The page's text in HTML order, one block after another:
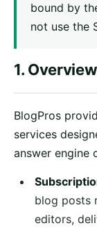
bound by
not use the
1.
BlogPros
services
answer engine
blog posts
editors,